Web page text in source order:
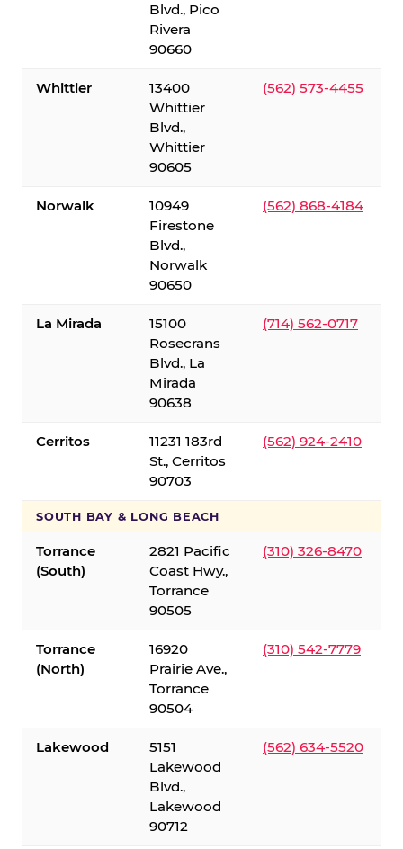
Blvd., Pico
Rivera
90660
Whittier
13400
Whittier
Blvd.,
Whittier
90605
(562) 573-4455
Norwalk
10949
Firestone
Blvd.,
Norwalk
90650
(562) 868-4184
La Mirada
15100
Rosecrans
Blvd., La
Mirada
90638
(714) 562-0717
Cerritos
11231 183rd
St., Cerritos
90703
(562) 924-2410
SOUTH BAY & LONG BEACH
Torrance
(South)
2821 Pacific
Coast Hwy.,
Torrance
90505
(310) 326-8470
Torrance
(North)
16920
Prairie Ave.,
Torrance
90504
(310) 542-7779
Lakewood
5151
Lakewood
Blvd.,
Lakewood
90712
(562) 634-5520